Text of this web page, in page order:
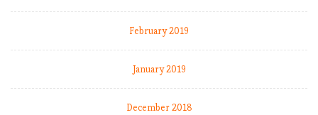
February 2019
January 2019
December 2018